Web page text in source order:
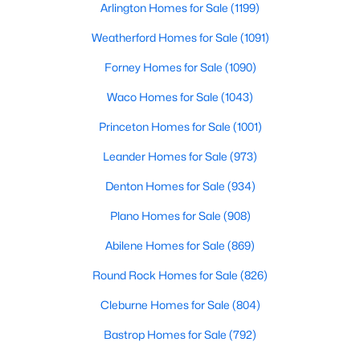
2600 Rogge LN, Austin, TX 78723
MLS#: ACT2207569
Open: Sat 2:00 PM - 4:00 PM
Active
3 2282
3704 Caney Creek RD, Austin, TX 78732
MLS#: ACT7044705
Arlington Homes for Sale (1199)
Weatherford Homes for Sale (1091)
Forney Homes for Sale (1090)
Waco Homes for Sale (1043)
Princeton Homes for Sale (1001)
Leander Homes for Sale (973)
Denton Homes for Sale (934)
Plano Homes for Sale (908)
Abilene Homes for Sale (869)
Round Rock Homes for Sale (826)
Cleburne Homes for Sale (804)
Bastrop Homes for Sale (792)